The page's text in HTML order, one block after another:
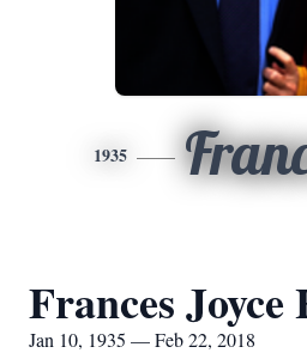
1935
Frances
Jan 10, 1935 — Feb 22, 2018